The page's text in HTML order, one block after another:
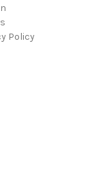
Policy